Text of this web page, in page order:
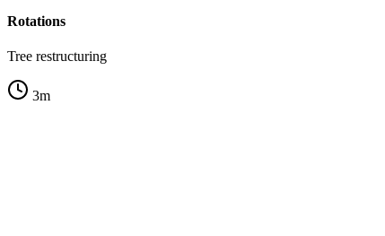
Rotations
Tree restructuring
3m